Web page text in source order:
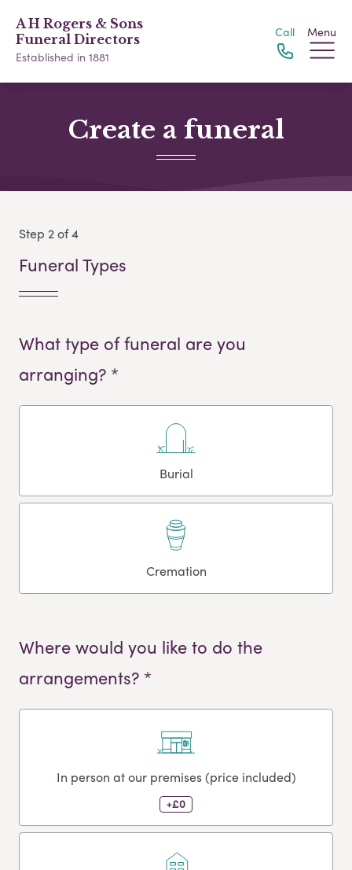
A H Rogers & Sons
Funeral Directors
Established in 1881
Call Menu
Create a funeral
Step 2 of 4
Funeral Types
What type of funeral are you
arranging? *
Burial
Cremation
Where would you like to do the
arrangements? *
In person at our premises (price included)
+£0